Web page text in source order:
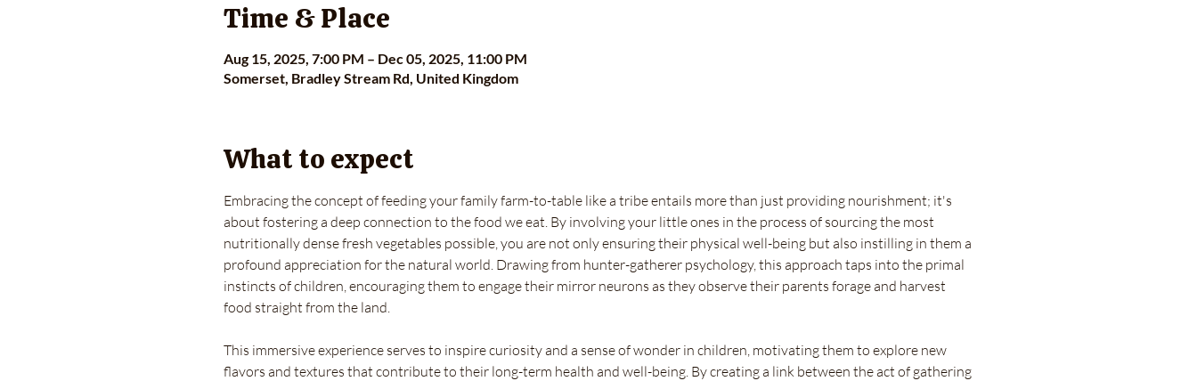
Time & Place
Aug 15, 2025, 7:00 PM – Dec 05, 2025, 11:00 PM
Somerset, Bradley Stream Rd, United Kingdom
What to expect
Embracing the concept of feeding your family farm-to-table like a tribe entails more than just providing nourishment; it's
about fostering a deep connection to the food we eat. By involving your little ones in the process of sourcing the most
nutritionally dense fresh vegetables possible, you are not only ensuring their physical well-being but also instilling in them a
profound appreciation for the natural world. Drawing from hunter-gatherer psychology, this approach taps into the primal
instincts of children, encouraging them to engage their mirror neurons as they observe their parents forage and harvest
food straight from the land.
This immersive experience serves to inspire curiosity and a sense of wonder in children, motivating them to explore new
flavors and textures that contribute to their long-term health and well-being. By creating a link between the act of gathering